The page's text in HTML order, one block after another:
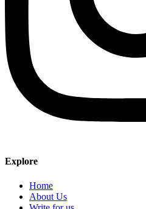
Explore
Home
About Us